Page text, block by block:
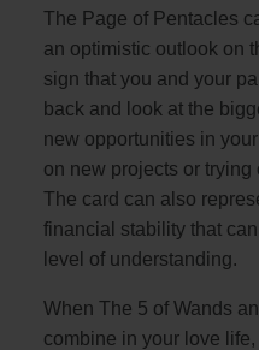
The Page of Pentacles
an optimistic outlook on
sign that you and your
back and look at the
new opportunities in
on new projects or
The card can also
financial stability that
level of understanding.
When The 5 of Wands
combine in your love life,